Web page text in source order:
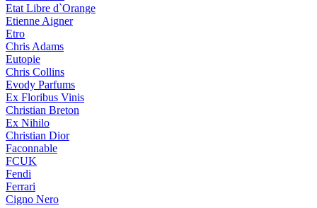
Etat Libre d`Orange
Etienne Aigner
Etro
Chris Adams
Eutopie
Chris Collins
Evody Parfums
Ex Floribus Vinis
Christian Breton
Ex Nihilo
Christian Dior
Faconnable
FCUK
Fendi
Ferrari
Cigno Nero